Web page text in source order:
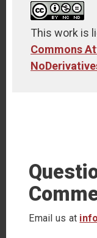
This work is
Commons
Email us at